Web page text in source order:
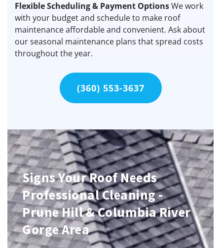
Flexible Scheduling & Payment OptionsWe work
with your budget and schedule to make roof
maintenance affordable and convenient. Ask about
our seasonal maintenance plans that spread costs
throughout the year.
(360) 553-3637
Signs Your Roof Needs
Professional Cleaning -
Prune Hill & Columbia River
Gorge Area